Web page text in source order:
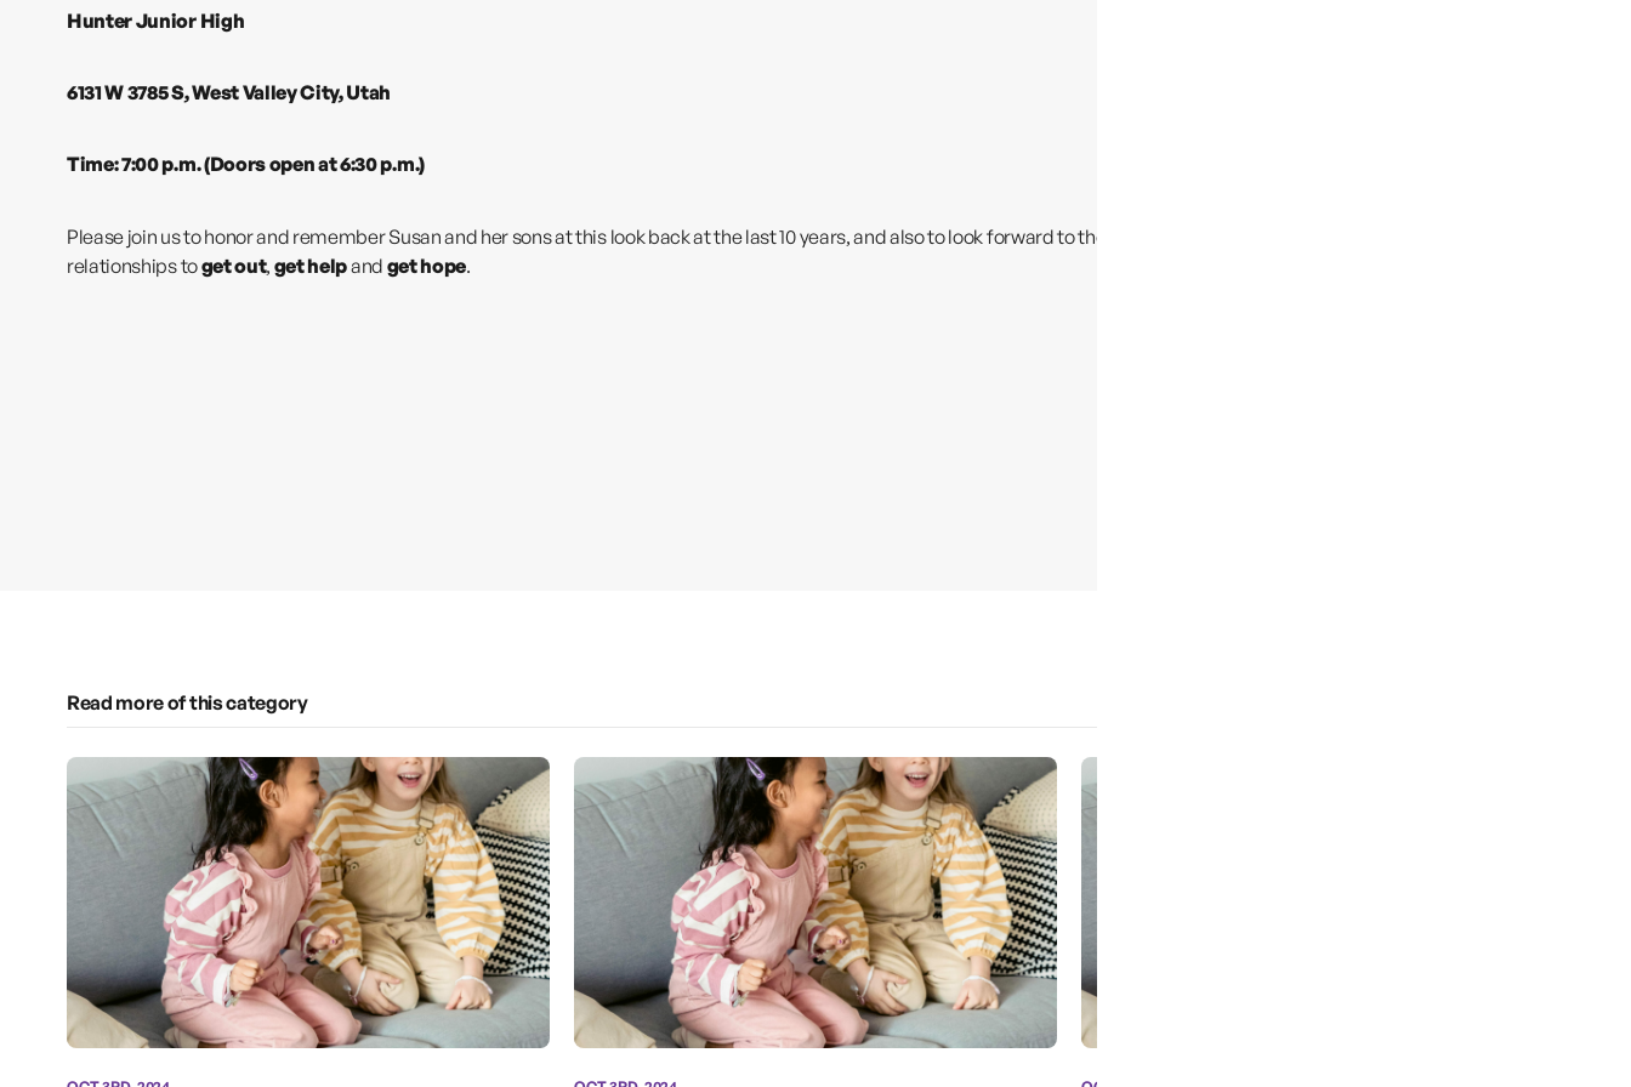
Hunter Junior High
6131 W 3785 S, West Valley City, Utah
Time: 7:00 p.m. (Doors open at 6:30 p.m.)
Please join us to honor and remember Susan and her sons at this look back at the last 10 years, and also to look forward to the future to help others in domestic violence/abuse
relationships toget out, get helpand get hope.
Read more of this category